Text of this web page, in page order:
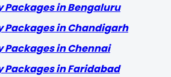
Packages in Bengaluru
Packages in Chandigarh
Packages in Chennai
Packages in Faridabad